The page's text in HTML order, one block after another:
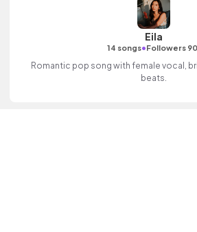
Eila
14 songs•Followers
Romantic pop song with female vocal,
beats.